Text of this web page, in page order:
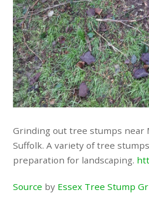
Grinding out tree stumps near
Suffolk. A variety of tree
preparation for landscaping.
Source by Essex Tree Stump